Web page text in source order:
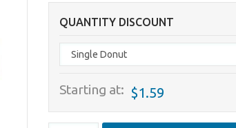
QUANTITY DISCOUNT
Starting at: $1.59